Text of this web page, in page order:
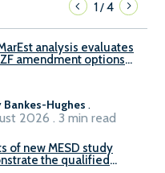
1/4
analysis evaluates
amendment options
Bankes-Hughes .
2026 . 3 min read
of new MESD study
the qualified